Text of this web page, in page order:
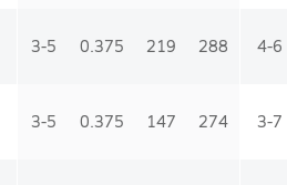
3-5 0.375 219 288 4-6
3-5 0.375 147 274 3-7